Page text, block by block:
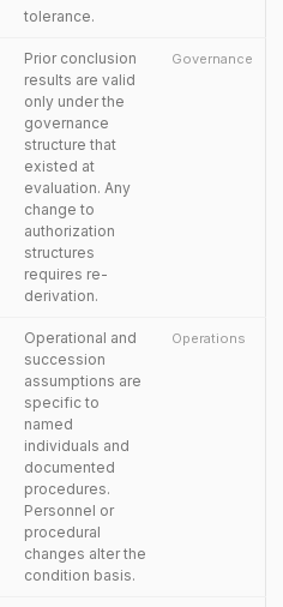
tolerance.
Prior conclusion
results are valid
only under the
governance
structure that
existed at
evaluation. Any
change to
authorization
structures
requires re-
derivation.
Governance
Operational and
succession
assumptions are
specific to
named
individuals and
documented
procedures.
Personnel or
procedural
changes alter the
condition basis.
Operations